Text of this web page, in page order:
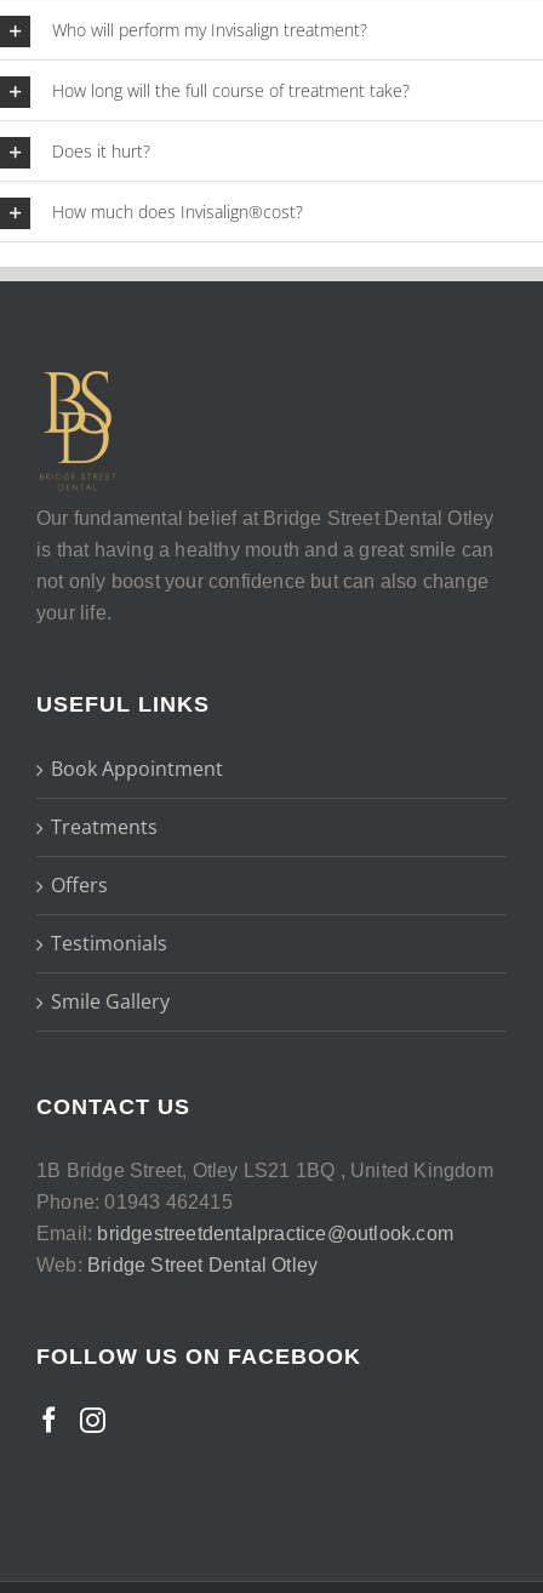
Who will perform my Invisalign treatment?
How long will the full course of treatment take?
Does it hurt?
How much does Invisalign®cost?
Our fundamental belief at Bridge Street Dental Otley
is that having a healthy mouth and a great smile can
not only boost your confidence but can also change
your life.
USEFUL LINKS
Book Appointment
Treatments
Offers
Testimonials
Smile Gallery
CONTACT US
1B Bridge Street, Otley LS21 1BQ , United Kingdom
Phone: 01943 462415
Email: bridgestreetdentalpractice@outlook.com
Web: Bridge Street Dental Otley
FOLLOW US ON FACEBOOK